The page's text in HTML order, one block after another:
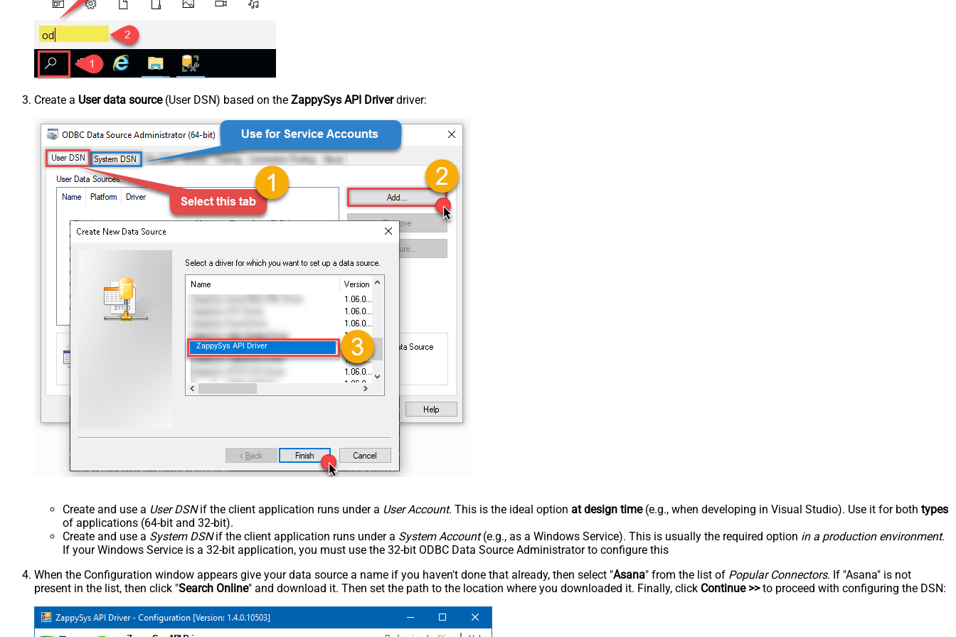
Create a User data source(User DSN) based on the ZappySys API Driverdriver:
ZappySys API Driver
Create and use a User DSNif the client application runs under a User Account. This is the ideal option at design time(e.g., when developing in Visual Studio). Use it for both types
of applications (64-bit and 32-bit).
Create and use a System DSNif the client application runs under a System Account(e.g., as a Windows Service). This is usually the required option in a production environment.
If your Windows Service is a 32-bit application, you must use the 32-bit ODBC Data Source Administrator to configure this
When the Configuration window appears give your data source a name if you haven't done that already, then select "Asana" from the list of Popular Connectors. If "Asana" is not
present in the list, then click "Search Online" and download it. Then set the path to the location where you downloaded it. Finally, click Continue >>to proceed with configuring the DSN: